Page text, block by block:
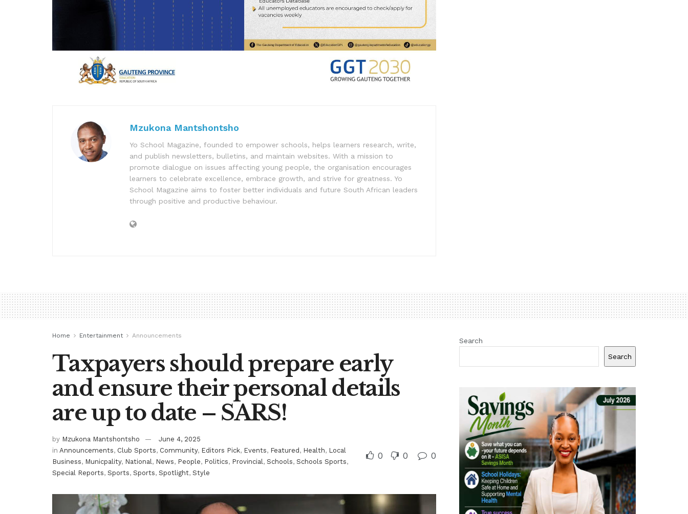
Mzukona Mantshontsho
Yo School Magazine, founded to empower schools, helps learners research, write,
and publish newsletters, bulletins, and maintain websites. With a mission to
promote dialogue on issues affecting young people, the organisation encourages
learners to celebrate excellence, embrace growth, and strive for greatness. Yo
School Magazine aims to foster better individuals and future South African leaders
through positive and productive behaviour.
Home Entertainment Announcements
Taxpayers should prepare early
and ensure their personal details
are up to date – SARS!
by Mzukona Mantshontsho
June 4, 2025
in Announcements, Club Sports, Community, Editors Pick, Events, Featured, Health, Local
Business, Municpality, National , News, People, Politics, Provincial , Schools, Schools Sports,
Special Reports, Sports, Sports, Spotlight, Style
0 0 0
Search
Search